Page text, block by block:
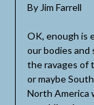
By Jim Farrell
OK, enough is
our bodies and
the ravages of
or maybe
North America